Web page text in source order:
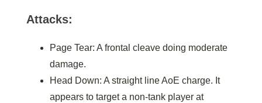
Attacks:
Page Tear: A frontal cleave doing moderate
damage.
Head Down: A straight line AoE charge. It
appears to target a non-tank player at